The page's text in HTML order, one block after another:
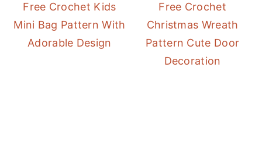
Free Crochet Kids
Mini Bag Pattern With
Adorable Design
Free Crochet
Christmas Wreath
Pattern Cute Door
Decoration